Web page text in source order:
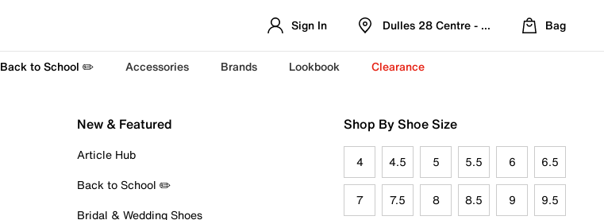
Sign In Dulles 28 Centre - Refreshed Location
Bag
Back to School ✏️ Accessories Brands Lookbook Clearance
New & Featured
Article Hub
Back to School ✏️
Bridal & Wedding Shoes
Shop By Shoe Size
4 4.5 5 5.5 6 6.5
7 7.5 8 8.5 9 9.5